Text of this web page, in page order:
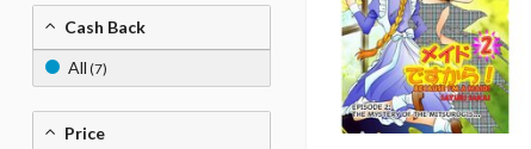
Cash Back
All (7)
Price